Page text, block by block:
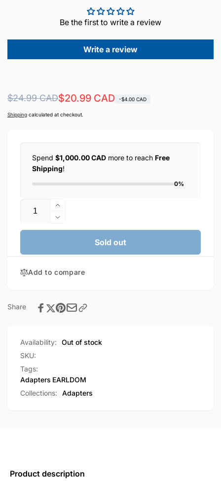
Be the first to write a review
Write a review
Regular
price
$24.99 CAD
Sale
price
$20.99 CAD -$4.00 CAD
Shipping calculated at checkout.
Spend $1,000.00 CAD more to reach Free
Shipping!
0%
Quantity
Increase
quantity
for
EARLDOM
Transfer
Decrease
quantity
EARLDOM
Data
(OT48)
Sold out
Add to compare
Share
Availability:
Out of stock
SKU:
Tags:
Adapters EARLDOM
Collections:
Adapters
Product description